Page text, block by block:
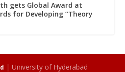
gets Global Award at
for Developing “Theory
| University of Hyderabad